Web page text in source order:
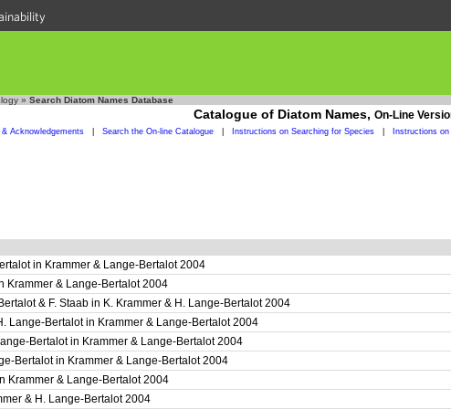
» Search Diatom Names Database
Catalogue of Diatom Names, On-Line
& Acknowledgements Search the On-line Catalogue Instructions on Searching for Species Instructions
in Krammer & Lange-Bertalot 2004
Krammer & Lange-Bertalot 2004
& F. Staab in K. Krammer & H. Lange-Bertalot 2004
Lange-Bertalot in Krammer & Lange-Bertalot 2004
Bertalot in Krammer & Lange-Bertalot 2004
Bertalot in Krammer & Lange-Bertalot 2004
Krammer & Lange-Bertalot 2004
& H. Lange-Bertalot 2004